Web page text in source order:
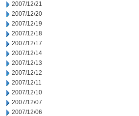
2007/12/21
2007/12/20
2007/12/19
2007/12/18
2007/12/17
2007/12/14
2007/12/13
2007/12/12
2007/12/11
2007/12/10
2007/12/07
2007/12/06